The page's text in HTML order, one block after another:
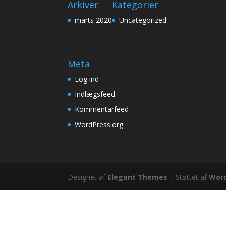
Arkiver
marts 2020
Kategorier
Uncategorized
Meta
Log ind
Indlægsfeed
Kommentarfeed
WordPress.org
Designet af Elegant Themes | Støttet af